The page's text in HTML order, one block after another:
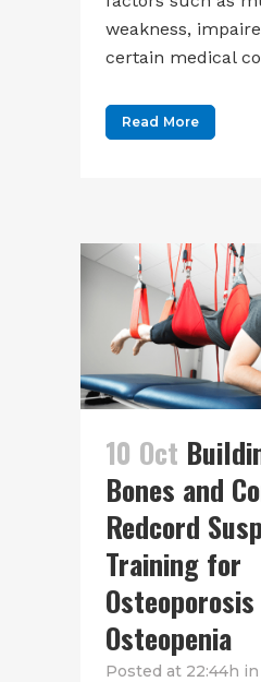
weakness,
certain medical
Read More
10 Oct
Bones and
Redcord
Training for
Osteopenia
Posted at 22:44h in